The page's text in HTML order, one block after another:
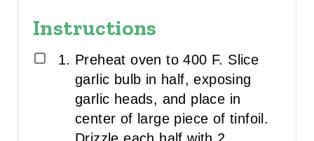
Instructions
Preheat oven to 400 F. Slice
garlic bulb in half, exposing
garlic heads, and place in
center of large piece of tinfoil.